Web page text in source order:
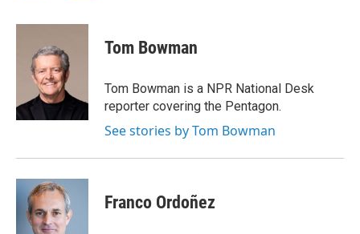
c
i
t
e
r
n
n
Tom Bowman
Tom Bowman is a NPR National Desk
reporter covering the Pentagon.
See stories by Tom Bowman
Franco Ordoñez